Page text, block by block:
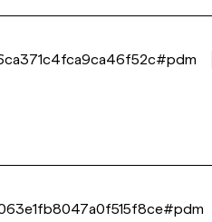
#pdm
#pdm